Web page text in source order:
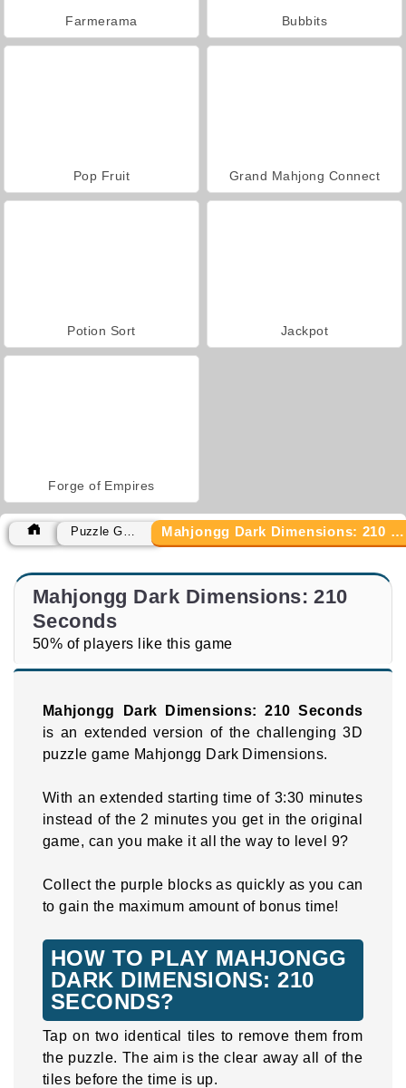
Farmerama Bubbits
Pop Fruit Grand Mahjong Connect
Potion Sort Jackpot
Forge of Empires
Mahjongg Dark Dimensions: 210 Seconds
Mahjongg Dark Dimensions: 210
Seconds
50% of players like this game
Mahjongg Dark Dimensions: 210 Seconds
is an extended version of the challenging 3D
puzzle game Mahjongg Dark Dimensions.
With an extended starting time of 3:30 minutes
instead of the 2 minutes you get in the original
game, can you make it all the way to level 9?
Collect the purple blocks as quickly as you can
to gain the maximum amount of bonus time!
HOW TO PLAY MAHJONGG
DARK DIMENSIONS: 210
SECONDS?
Tap on two identical tiles to remove them from
the puzzle. The aim is the clear away all of the
tiles before the time is up.